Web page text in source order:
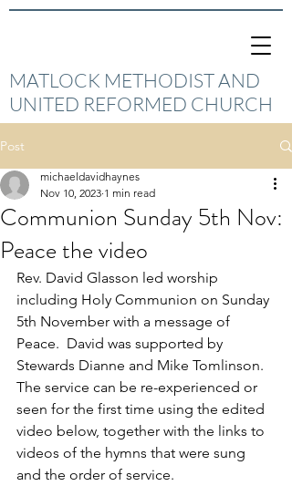
MATLOCK METHODIST AND
UNITED REFORMED CHURCH
Post
Communion Sunday 5th Nov:
Peace the video
michaeldavidhaynes
Nov 10, 2023 1 min read
Rev. David Glasson led worship
including Holy Communion on Sunday
5th November with a message of
Peace.  David was supported by
Stewards Dianne and Mike Tomlinson.
The service can be re-experienced or
seen for the first time using the edited
video below, together with the links to
videos of the hymns that were sung
and the order of service.